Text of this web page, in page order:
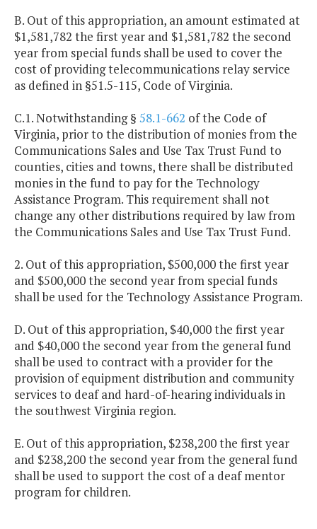
B. Out of this appropriation, an amount estimated at
$1,581,782 the first year and $1,581,782 the second
year from special funds shall be used to cover the
cost of providing telecommunications relay service
as defined in §51.5-115, Code of Virginia.
C.1. Notwithstanding § 58.1-662 of the Code of
Virginia, prior to the distribution of monies from the
Communications Sales and Use Tax Trust Fund to
counties, cities and towns, there shall be distributed
monies in the fund to pay for the Technology
Assistance Program. This requirement shall not
change any other distributions required by law from
the Communications Sales and Use Tax Trust Fund.
2. Out of this appropriation, $500,000 the first year
and $500,000 the second year from special funds
shall be used for the Technology Assistance Program.
D. Out of this appropriation, $40,000 the first year
and $40,000 the second year from the general fund
shall be used to contract with a provider for the
provision of equipment distribution and community
services to deaf and hard-of-hearing individuals in
the southwest Virginia region.
E. Out of this appropriation, $238,200 the first year
and $238,200 the second year from the general fund
shall be used to support the cost of a deaf mentor
program for children.